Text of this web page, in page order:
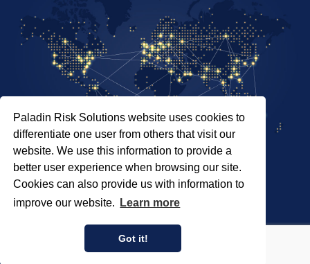
Paladin Risk Solutions website uses cookies to
differentiate one user from others that visit our
website. We use this information to provide a
better user experience when browsing our site.
Cookies can also provide us with information to
improve our website.
Learn more
Got it!
SITEMAP
PRIVACY POLICY
COPYRIGHT © 2026 PALADIN RISK SOLUTIONS INC.